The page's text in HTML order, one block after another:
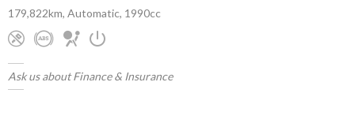
179,822km, Automatic, 1990cc
Ask us about Finance & Insurance